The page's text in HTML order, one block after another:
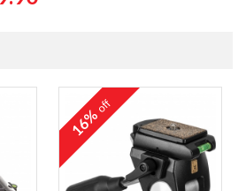
16%off